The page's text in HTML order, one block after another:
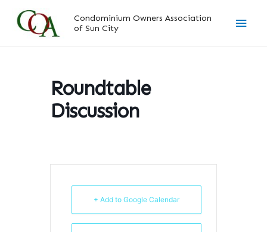
Condominium Owners Association
of Sun City
Main
Roundtable
Discussion
+ Add to Google Calendar